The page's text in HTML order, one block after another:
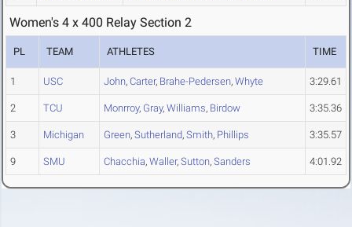
Women's 4 x 400 Relay Section 2
PL TEAM ATHLETES TIME
1 USC John, Carter, Brahe-Pedersen, Whyte 3:29.61
2 TCU Monrroy, Gray, Williams, Birdow 3:35.36
3 Michigan Green, Sutherland, Smith, Phillips 3:35.57
9 SMU Chacchia, Waller, Sutton, Sanders 4:01.92